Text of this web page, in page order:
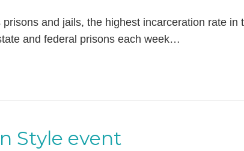
and jails, the highest incarceration rate in
and federal prisons each week…
Style event